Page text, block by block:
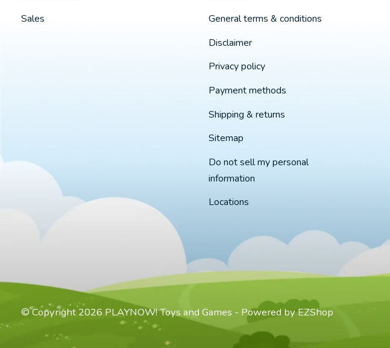
Sales
General terms & conditions
Disclaimer
Privacy policy
Payment methods
Shipping & returns
Sitemap
Do not sell my personal
information
Locations
© Copyright 2026 PLAYNOW! Toys and Games - Powered by EZShop